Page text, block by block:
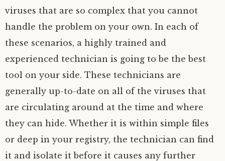
viruses that are so complex that you cannot
handle the problem on your own. In each of
these scenarios, a highly trained and
experienced technician is going to be the best
tool on your side. These technicians are
generally up-to-date on all of the viruses that
are circulating around at the time and where
they can hide. Whether it is within simple files
or deep in your registry, the technician can find
it and isolate it before it causes any further